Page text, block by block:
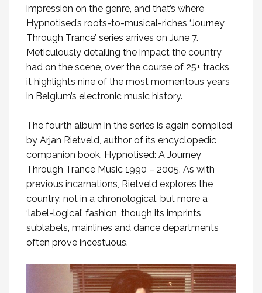
impression on the genre, and that’s where
Hypnotised’s roots-to-musical-riches ‘Journey
Through Trance’ series arrives on June 7.
Meticulously detailing the impact the country
had on the scene, over the course of 25+ tracks,
it highlights nine of the most momentous years
in Belgium’s electronic music history.
The fourth album in the series is again compiled
by Arjan Rietveld, author of its encyclopedic
companion book, Hypnotised: A Journey
Through Trance Music 1990 – 2005. As with
previous incarnations, Rietveld explores the
country, not in a chronological, but more a
‘label-logical’ fashion, though its imprints,
sublabels, mainlines and dance departments
often prove incestuous.